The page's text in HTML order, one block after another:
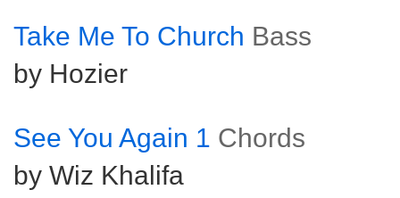
Take Me To Church Bass
by Hozier
See You Again 1 Chords
by Wiz Khalifa